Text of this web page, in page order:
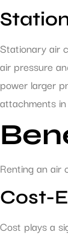
Stationary air
air pressure
power larger
attachments
Renting an air
Cost-
Cost plays a